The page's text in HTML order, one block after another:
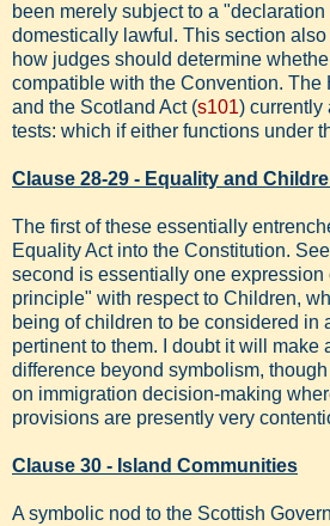
been merely subject to a
domestically lawful. This section
how judges should determine
compatible with the Convention. The
and the Scotland Act (s101) currently
tests: which if either functions under
Clause 28-29 - Equality and
The first of these essentially
Equality Act into the Constitution.
second is essentially one expression
principle" with respect to Children,
being of children to be considered in
pertinent to them. I doubt it will make
difference beyond symbolism,
on immigration decision-making
provisions are presently very
Clause 30 - Island Communities
A symbolic nod to the Scottish